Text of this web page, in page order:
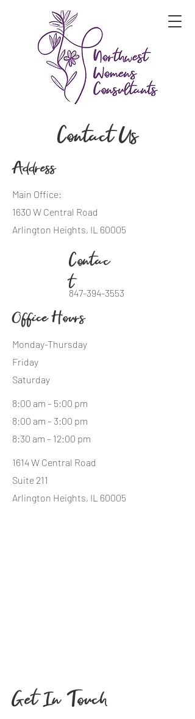
Contact Us
Address
Main Office:
1630 W Central Road
Arlington Heights, IL 60005
Contac
t
847-394-3553
Office Hours
Monday-Thursday
Friday
Saturday
8:00 am – 5:00 pm
8:00 am – 3:00 pm
8:30 am – 12:00 pm
1614 W Central Road
Suite 211
Arlington Heights, IL 60005
Get In Touch